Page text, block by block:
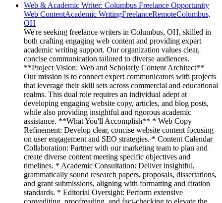
Web & Academic Writer: Columbus Freelance Opportunity
Web ContentAcademic WritingFreelanceRemoteColumbus,
OH
We're seeking freelance writers in Columbus, OH, skilled in
both crafting engaging web content and providing expert
academic writing support. Our organization values clear,
concise communication tailored to diverse audiences.
**Project Vision: Web and Scholarly Content Architect**
Our mission is to connect expert communicators with projects
that leverage their skill sets across commercial and educational
realms. This dual role requires an individual adept at
developing engaging website copy, articles, and blog posts,
while also providing insightful and rigorous academic
assistance. **What You'll Accomplish** * Web Copy
Refinement: Develop clear, concise website content focusing
on user engagement and SEO strategies. * Content Calendar
Collaboration: Partner with our marketing team to plan and
create diverse content meeting specific objectives and
timelines. * Academic Consultation: Deliver insightful,
grammatically sound research papers, proposals, dissertations,
and grant submissions, aligning with formatting and citation
standards. * Editorial Oversight: Perform extensive
copyediting, proofreading, and fact-checking to elevate the